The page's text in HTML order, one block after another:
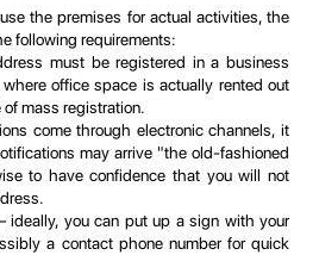
the premises for actual activities, the
following requirements:
must be registered in a business
office space is actually rented out
mass registration.
come through electronic channels, it
may arrive "the old-fashioned
to have confidence that you will not
ideally, you can put up a sign with your
a contact phone number for quick